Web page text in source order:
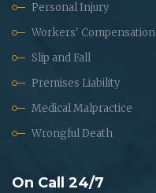
Personal Injury
Workers' Compensation
Slip and Fall
Premises Liability
Medical Malpractice
Wrongful Death
On Call 24/7